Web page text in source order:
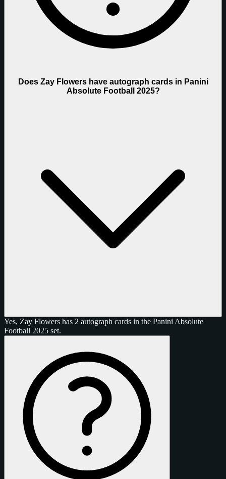
Does Zay Flowers have autograph cards in Panini
Absolute Football 2025?
Yes, Zay Flowers has 2 autograph cards in the Panini Absolute
Football 2025 set.